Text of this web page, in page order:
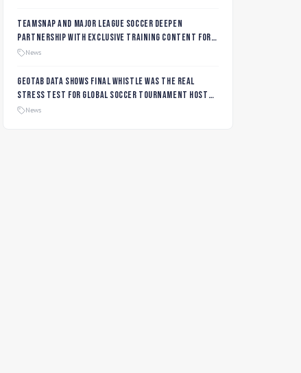
TeamSnap and Major League Soccer Deepen
Partnership with Exclusive Training Content for
MLS NEXT and MLS GO Coaches and Players
News
Geotab data shows final whistle was the real
stress test for global soccer tournament host
city roads
News